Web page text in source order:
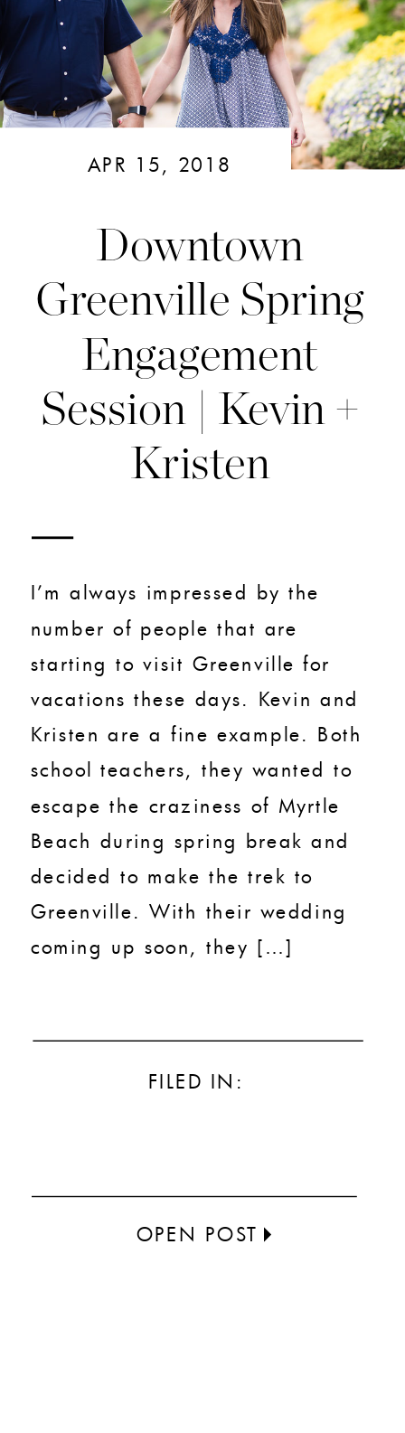
Downtown
Greenville Spring
Engagement
Session | Kevin +
Kristen
APR 15, 2018
I’m always impressed by the
number of people that are
starting to visit Greenville for
vacations these days. Kevin and
Kristen are a fine example. Both
school teachers, they wanted to
escape the craziness of Myrtle
Beach during spring break and
decided to make the trek to
Greenville. With their wedding
coming up soon, they […]
OPEN POST
FILED IN: